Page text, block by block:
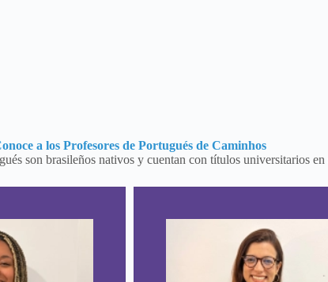
a los Profesores de Portugués de Caminhos
son brasileños nativos y cuentan con títulos universitarios